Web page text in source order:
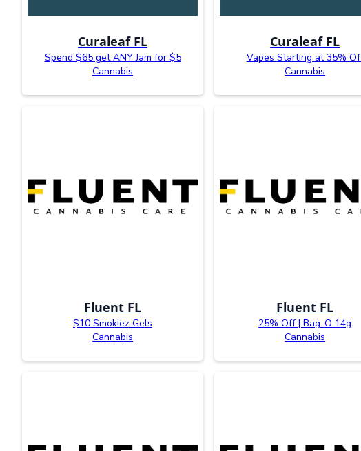
Curaleaf FL
Spend $65 get ANY Jam for $5
Cannabis
Curaleaf FL
Vapes Starting at 35%
Cannabis
Fluent FL
$10 Smokiez Gels
Cannabis
Fluent FL
25% Off | Bag-O 14g
Cannabis